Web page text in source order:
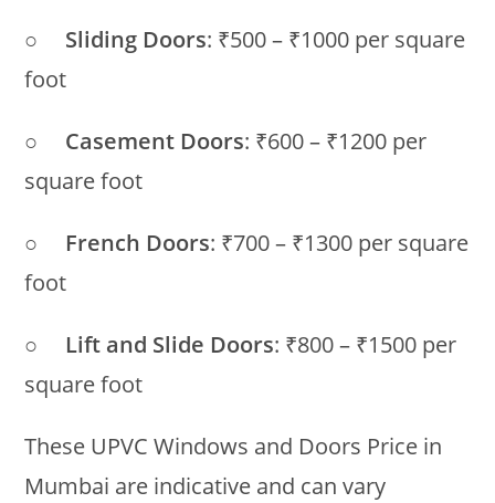
○ Sliding Doors: ₹500 – ₹1000 per square
foot
○ Casement Doors: ₹600 – ₹1200 per
square foot
○ French Doors: ₹700 – ₹1300 per square
foot
○ Lift and Slide Doors: ₹800 – ₹1500 per
square foot
These UPVC Windows and Doors Price in
Mumbai are indicative and can vary